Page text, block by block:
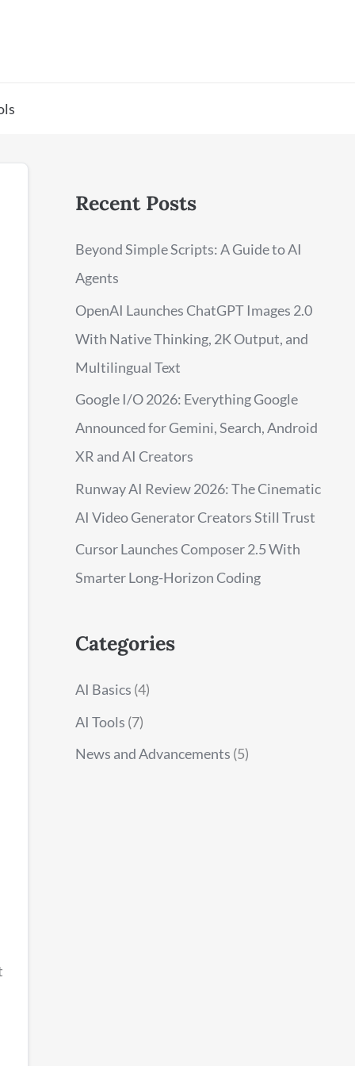
Recent Posts
Beyond Simple Scripts: A Guide to AI
Agents
OpenAI Launches ChatGPT Images 2.0
With Native Thinking, 2K Output, and
Multilingual Text
Google I/O 2026: Everything Google
Announced for Gemini, Search, Android
XR and AI Creators
Runway AI Review 2026: The Cinematic
AI Video Generator Creators Still Trust
Cursor Launches Composer 2.5 With
Smarter Long-Horizon Coding
Categories
AI Basics (4)
AI Tools (7)
News and Advancements (5)